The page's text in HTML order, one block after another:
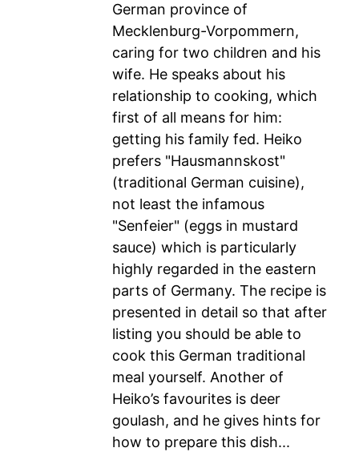
German province of
Mecklenburg-Vorpommern,
caring for two children and his
wife. He speaks about his
relationship to cooking, which
first of all means for him:
getting his family fed. Heiko
prefers "Hausmannskost"
(traditional German cuisine),
not least the infamous
"Senfeier" (eggs in mustard
sauce) which is particularly
highly regarded in the eastern
parts of Germany. The recipe is
presented in detail so that after
listing you should be able to
cook this German traditional
meal yourself. Another of
Heiko’s favourites is deer
goulash, and he gives hints for
how to prepare this dish...